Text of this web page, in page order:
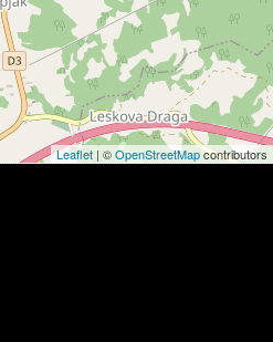
Leaflet | ©OpenStreetMapcontributors